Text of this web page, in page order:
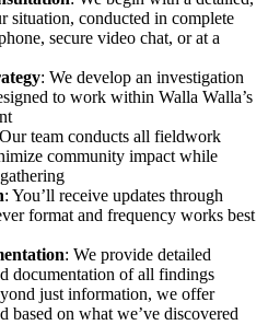
situation, conducted in complete
secure video chat, or at a
: We develop an investigation
to work within Walla Walla’s
team conducts all fieldwork
community impact while
: You’ll receive updates through
format and frequency works best
: We provide detailed
documentation of all findings
just information, we offer
based on what we’ve discovered